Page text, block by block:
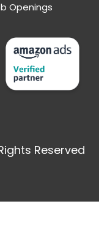
Openings
Reserved